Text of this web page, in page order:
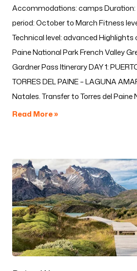
Accommodations: camps Duration:
period: October to March Fitness
Technical level: advanced Highlights
Paine National Park French Valley
Gardner Pass Itinerary DAY 1:
TORRES DEL PAINE – LAGUNA
Natales. Transfer to Torres del Paine
Read More »